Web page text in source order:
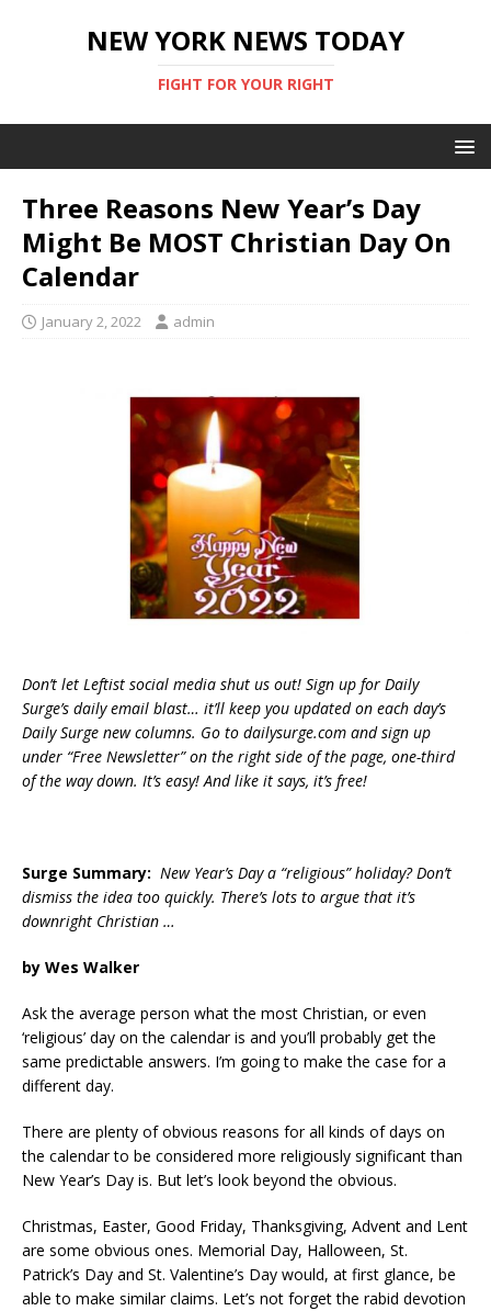
NEW YORK NEWS TODAY
FIGHT FOR YOUR RIGHT
Three Reasons New Year’s Day
Might Be MOST Christian Day On
Calendar
January 2, 2022 admin
Don’t let Leftist social media shut us out! Sign up for Daily
Surge’s daily email blast… it’ll keep you updated on each day’s
Daily Surge new columns. Go to dailysurge.com and sign up
under “Free Newsletter” on the right side of the page, one-third
of the way down. It’s easy! And like it says, it’s free!
Surge Summary: New Year’s Day a “religious” holiday? Don’t
dismiss the idea too quickly. There’s lots to argue that it’s
downright Christian …
by Wes Walker
Ask the average person what the most Christian, or even
‘religious’ day on the calendar is and you’ll probably get the
same predictable answers. I’m going to make the case for a
different day.
There are plenty of obvious reasons for all kinds of days on
the calendar to be considered more religiously significant than
New Year’s Day is. But let’s look beyond the obvious.
Christmas, Easter, Good Friday, Thanksgiving, Advent and Lent
are some obvious ones. Memorial Day, Halloween, St.
Patrick’s Day and St. Valentine’s Day would, at first glance, be
able to make similar claims. Let’s not forget the rabid devotion